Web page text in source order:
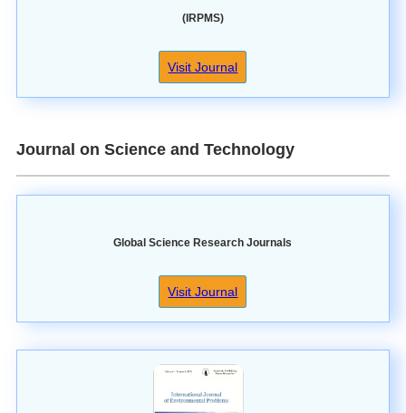
(IRPMS)
Visit Journal
Journal on Science and Technology
Global Science Research Journals
Visit Journal